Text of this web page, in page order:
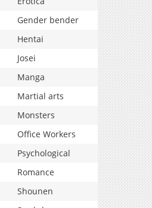
Gender bender
Hentai
Josei
Manga
Martial arts
Monsters
Office Workers
Psychological
Romance
Shounen